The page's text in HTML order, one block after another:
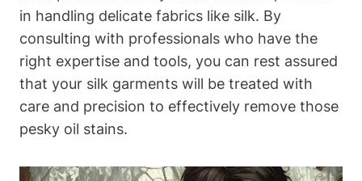
in handling delicate ​fabrics like silk. By
consulting with professionals who have the
right ⁣expertise and ‌tools,⁣ you ⁢can rest assured
that your silk‌ garments will ‍be treated ​with
care and ⁢precision to effectively remove those
pesky oil‌ stains.